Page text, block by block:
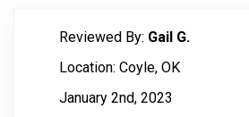
Reviewed By: Gail G.
Location: Coyle, OK
January 2nd, 2023